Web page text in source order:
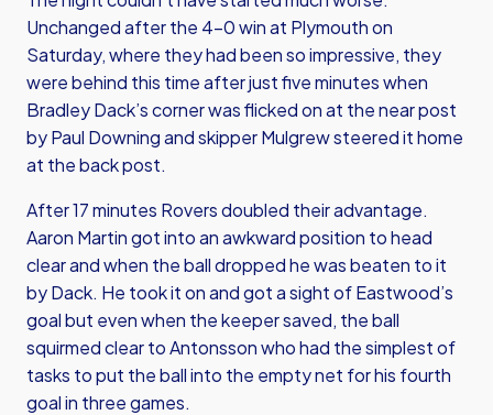
Unchanged after the 4-0 win at Plymouth on
Saturday, where they had been so impressive, they
were behind this time after just five minutes when
Bradley Dack’s corner was flicked on at the near post
by Paul Downing and skipper Mulgrew steered it home
at the back post.
After 17 minutes Rovers doubled their advantage.
Aaron Martin got into an awkward position to head
clear and when the ball dropped he was beaten to it
by Dack. He took it on and got a sight of Eastwood’s
goal but even when the keeper saved, the ball
squirmed clear to Antonsson who had the simplest of
tasks to put the ball into the empty net for his fourth
goal in three games.